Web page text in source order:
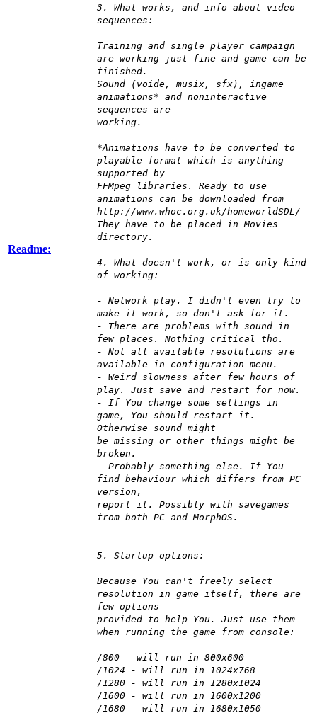
Readme:
3. What works, and info about video
sequences:
Training and single player campaign
are working just fine and game can be
finished.
Sound (voide, musix, sfx), ingame
animations* and noninteractive
sequences are
working.
*Animations have to be converted to
playable format which is anything
supported by
FFMpeg libraries. Ready to use
animations can be downloaded from
http://www.whoc.org.uk/homeworldSDL/
They have to be placed in Movies
directory.
4. What doesn't work, or is only kind
of working:
- Network play. I didn't even try to
make it work, so don't ask for it.
- There are problems with sound in
few places. Nothing critical tho.
- Not all available resolutions are
available in configuration menu.
- Weird slowness after few hours of
play. Just save and restart for now.
- If You change some settings in
game, You should restart it.
Otherwise sound might
be missing or other things might be
broken.
- Probably something else. If You
find behaviour which differs from PC
version,
report it. Possibly with savegames
from both PC and MorphOS.
5. Startup options:
Because You can't freely select
resolution in game itself, there are
few options
provided to help You. Just use them
when running the game from console:
/800 - will run in 800x600
/1024 - will run in 1024x768
/1280 - will run in 1280x1024
/1600 - will run in 1600x1200
/1680 - will run in 1680x1050